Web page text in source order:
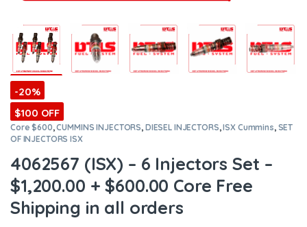
-20%
$100 OFF
Core $600,CUMMINS INJECTORS, DIESEL INJECTORS,ISX Cummins, SET
OF INJECTORS ISX
4062567 (ISX) – 6 Injectors Set –
$1,200.00 + $600.00 Core Free
Shipping in all orders